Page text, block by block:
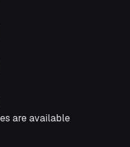
are available